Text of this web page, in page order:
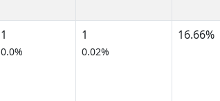
1
0.0%
1
0.02%
16.66%